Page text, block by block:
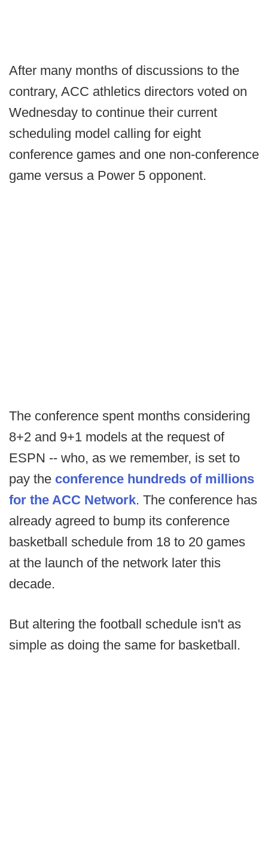
After many months of discussions to the
contrary, ACC athletics directors voted on
Wednesday to continue their current
scheduling model calling for eight
conference games and one non-conference
game versus a Power 5 opponent.
The conference spent months considering
8+2 and 9+1 models at the request of
ESPN -- who, as we remember, is set to
pay the conference hundreds of millions
for the ACC Network. The conference has
already agreed to bump its conference
basketball schedule from 18 to 20 games
at the launch of the network later this
decade.
But altering the football schedule isn't as
simple as doing the same for basketball.